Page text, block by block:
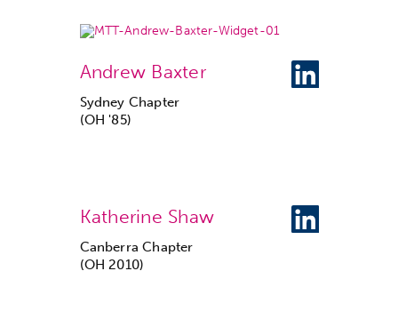
Andrew Baxter
Sydney Chapter
(OH '85)
Katherine Shaw
Canberra Chapter
(OH 2010)